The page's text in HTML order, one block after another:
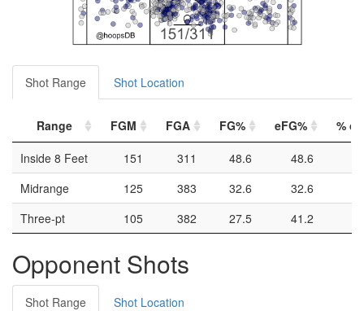
Shot Range Shot Location
Range FGM FGA FG% eFG%
%
Inside 8 Feet
151 311 48.6
48.6
Midrange
125 383 32.6
32.6
Three-pt
105 382 27.5 41.2
Opponent Shots
Shot Range Shot Location